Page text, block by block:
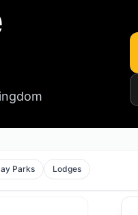
Parks Lodges